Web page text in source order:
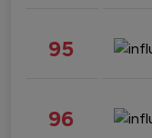
95
96